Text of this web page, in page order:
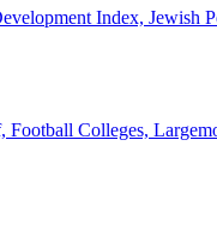
Index,
Football Colleges,